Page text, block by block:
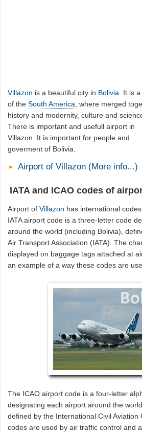
Villazon is a beautiful city in Bolivia . It is
of theSouth America , where merged
history and modernity, culture and
There is important and usefull airport in
Villazon. It is important for people and
goverment of Bolivia.
Airport of Villazon (More info...)
IATA and ICAO codes of
Airport ofVillazon has international
IATA airport code is a three-letter code
around the world (including Bolivia),
Air Transport Association (IATA). The
displayed on baggage tags attached at
an example of a way these codes are
The ICAO airport code is a four-letter
designating each airport around the
defined by the International Civil Aviation
codes are used by air traffic control and